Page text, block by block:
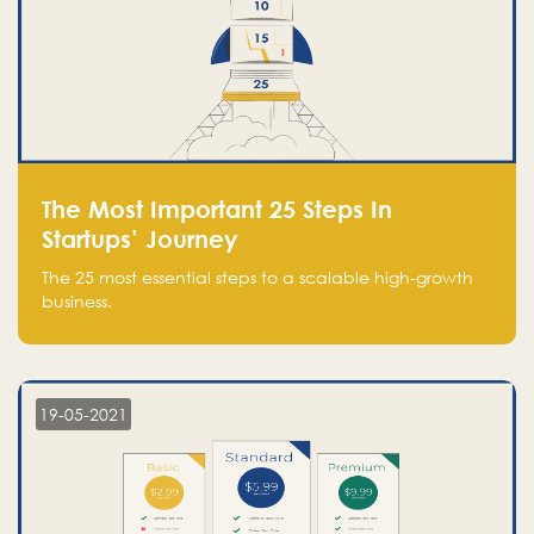
The Most Important 25 Steps In
Startups’ Journey
The 25 most essential steps to a scalable high-growth
business.
19-05-2021